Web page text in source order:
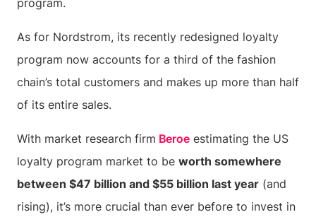
program.
As for Nordstrom, its recently redesigned loyalty
program now accounts for a third of the fashion
chain’s total customers and makes up more than half
of its entire sales.
With market research firm Beroe estimating the US
loyalty program market to be worth somewhere
between $47 billion and $55 billion last year (and
rising), it’s more crucial than ever before to invest in